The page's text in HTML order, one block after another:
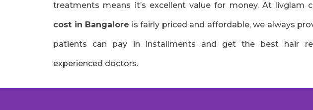
treatments means it’s excellent value for money. At livglam
cost in Bangalore is fairly priced and affordable, we always
patients can pay in installments and get the best hair
experienced doctors.